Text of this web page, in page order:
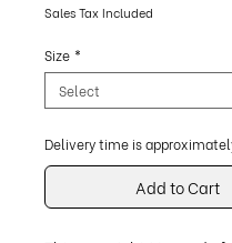
Sales Tax Included
Size *
Delivery time is
Add to Cart